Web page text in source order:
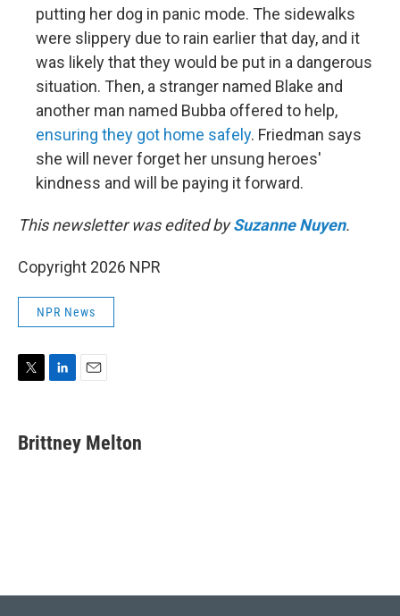
putting her dog in panic mode. The sidewalks
were slippery due to rain earlier that day, and it
was likely that they would be put in a dangerous
situation. Then, a stranger named Blake and
another man named Bubba offered to help,
ensuring they got home safely. Friedman says
she will never forget her unsung heroes'
kindness and will be paying it forward.
This newsletter was edited bySuzanne Nuyen.
Copyright 2026 NPR
NPR News
t
t
k
e
i
Brittney Melton